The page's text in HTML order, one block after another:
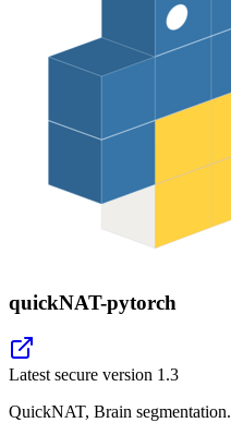
quickNAT-pytorch
Latest secure version 1.3
QuickNAT, Brain segmentation.